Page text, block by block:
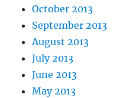
October 2013
September 2013
August 2013
July 2013
June 2013
May 2013